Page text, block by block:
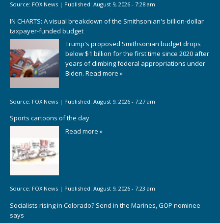
Source: FOX News | Published: August 9, 2026 - 7:28 am
IN CHARTS: A visual breakdown of the Smithsonian's billion-dollar
taxpayer-funded budget
Trump's proposed Smithsonian budget drops
below $1 billion for the first time since 2020 after
years of climbing federal appropriations under
Biden. Read more »
Source: FOX News | Published: August 9, 2026 - 7:27 am
Sports cartoons of the day
Read more »
Source: FOX News | Published: August 9, 2026 - 7:23 am
Socialists rising in Colorado? Send in the Marines, GOP nominee
says